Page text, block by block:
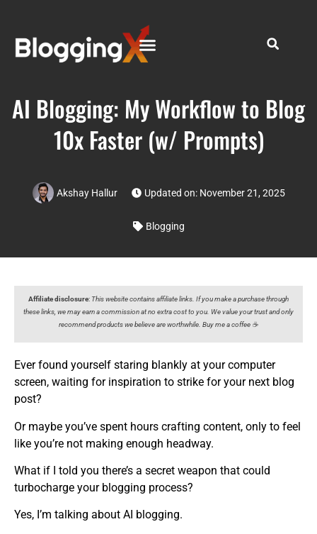
AI Blogging: My Workflow to Blog
10x Faster (w/ Prompts)
Akshay Hallur Updated on: November 21, 2025
Blogging
Affiliate disclosure: This website contains affiliate links. If you make a purchase through
these links, we may earn a commission at no extra cost to you. We value your trust and only
recommend products we believe are worthwhile. Buy me a coffee ☕️
Ever found yourself staring blankly at your computer
screen, waiting for inspiration to strike for your next blog
post?
Or maybe you’ve spent hours crafting content, only to feel
like you’re not making enough headway.
What if I told you there’s a secret weapon that could
turbocharge your blogging process?
Yes, I’m talking about AI blogging.